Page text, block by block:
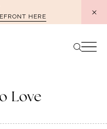
HERE
Love